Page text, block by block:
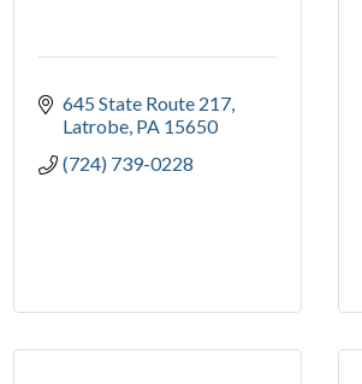
645 State Route 217
Latrobe PA 15650
(724) 739-0228